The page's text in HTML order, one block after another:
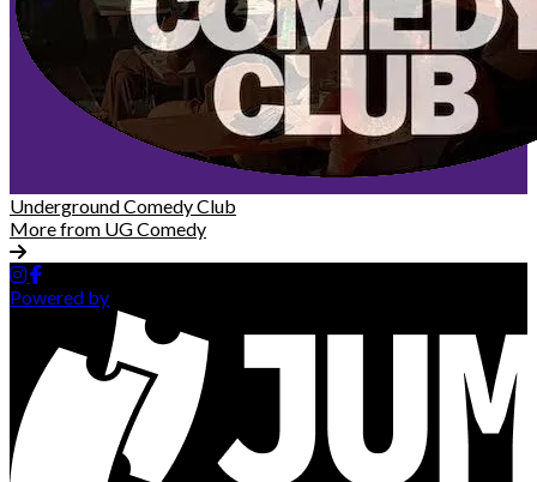
Underground Comedy Club
More from UG Comedy
Powered by